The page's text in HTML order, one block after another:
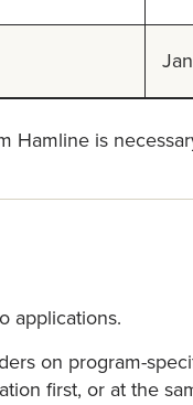
Hamline is
applications.
on program-
first, or at the